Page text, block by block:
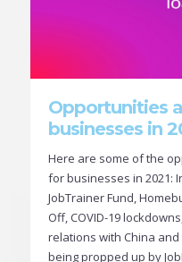
Opportunities
businesses in
Here are some of the
for businesses in 2021:
JobTrainer Fund,
Off, COVID-19
relations with China
being propped up by